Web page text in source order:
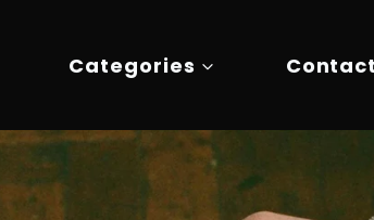
Categories Contact